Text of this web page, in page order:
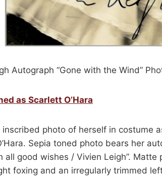
Autograph “Gone with the Wind”
as Scarlett O’Hara
photo of herself in costume
Sepia toned photo bears her
all good wishes / Vivien Leigh”. Matte
foxing and an irregularly trimmed